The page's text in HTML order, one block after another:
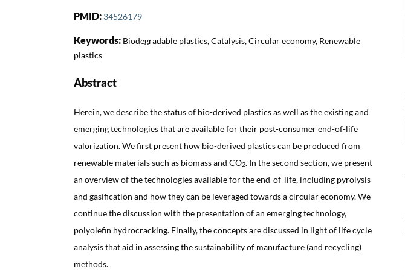
PMID: 34526179
Keywords: Biodegradable plastics, Catalysis, Circular economy, Renewable
plastics
Abstract
Herein, we describe the status of bio-derived plastics as well as the existing and
emerging technologies that are available for their post-consumer end-of-life
valorization. We first present how bio-derived plastics can be produced from
renewable materials such as biomass and CO2. In the second section, we present
an overview of the technologies available for the end-of-life, including pyrolysis
and gasification and how they can be leveraged towards a circular economy. We
continue the discussion with the presentation of an emerging technology,
polyolefin hydrocracking. Finally, the concepts are discussed in light of life cycle
analysis that aid in assessing the sustainability of manufacture (and recycling)
methods.